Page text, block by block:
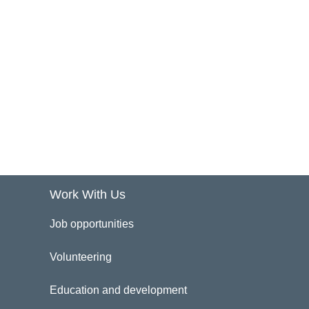
Work With Us
Job opportunities
Volunteering
Education and development